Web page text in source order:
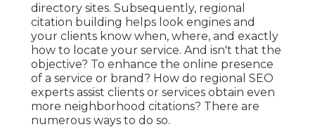
directory sites. Subsequently, regional
citation building helps look engines and
your clients know when, where, and exactly
how to locate your service. And isn't that the
objective? To enhance the online presence
of a service or brand? How do regional SEO
experts assist clients or services obtain even
more neighborhood citations? There are
numerous ways to do so.